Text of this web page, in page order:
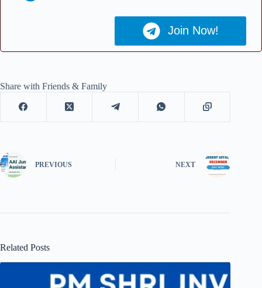
Join Now!
Share with Friends & Family
PREVIOUS NEXT
Related Posts